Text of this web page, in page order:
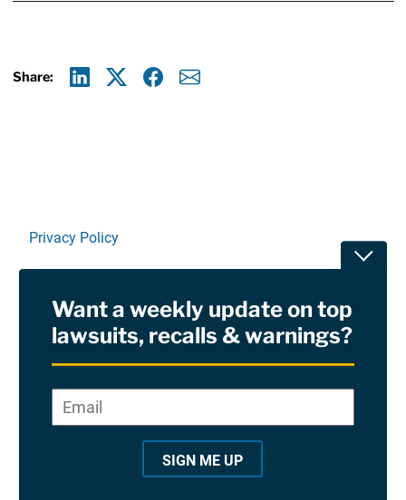
Share:
Privacy Policy
RSS
Site Sponsored By:Saiontz & Kirk, P.A
Want a weekly update on top
lawsuits, recalls & warnings?
*
Email*
SIGN ME UP